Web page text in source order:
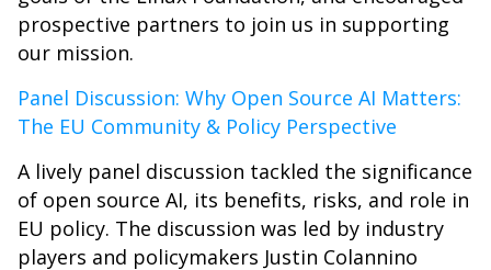
prospective partners to join us in supporting
our mission.
Panel Discussion: Why Open Source AI Matters:
The EU Community & Policy Perspective
A lively panel discussion tackled the significance
of open source AI, its benefits, risks, and role in
EU policy. The discussion was led by industry
players and policymakers Justin Colannino